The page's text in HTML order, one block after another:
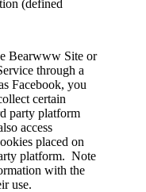
(defined
Bearwww Site or
through a
Facebook, you
certain
party platform
access
placed on
platform. Note
with the
use.